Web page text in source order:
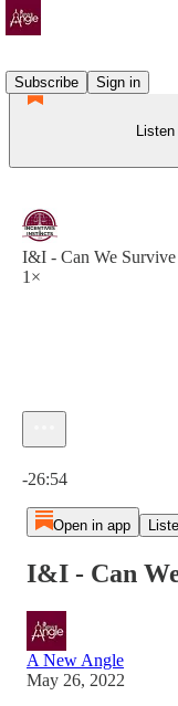
Subscribe
Sign in
I&I - Can We
1×
-26:54
Open in app
I&I - Can
A New Angle
May 26, 2022